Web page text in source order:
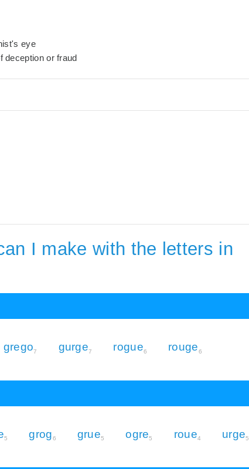
eye
deception or fraud
I make with the letters in
grego7 gurge7 rogue6 rouge6
5 grog6 grue5 ogre5 roue4 urge5